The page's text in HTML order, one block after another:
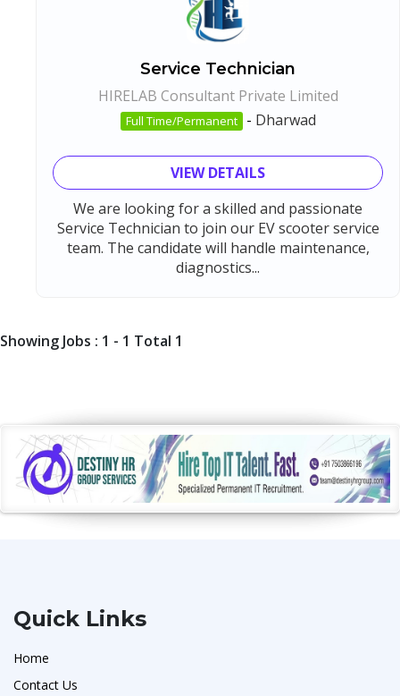
Service Technician
HIRELAB Consultant Private Limited
Full Time/Permanent - Dharwad
VIEW DETAILS
We are looking for a skilled and passionate
Service Technician to join our EV scooter service
team. The candidate will handle maintenance,
diagnostics...
Showing Jobs : 1 - 1 Total 1
Quick Links
Home
Contact Us